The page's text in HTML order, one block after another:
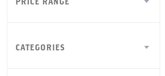
CATEGORIES